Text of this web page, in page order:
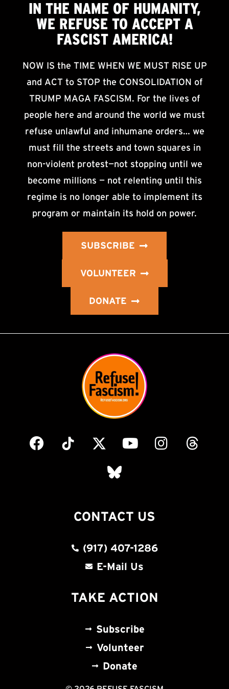
IN THE NAME OF HUMANITY,
WE REFUSE TO ACCEPTA
FASCIST AMERICA!
NOW IS the TIME WHEN WE MUST RISE UP
and ACT to STOP the CONSOLIDATION of
TRUMP MAGA FASCISM. For the lives of
people here and around the world we must
refuse unlawful and inhumane orders… we
must fill the streets and town squares in
non-violent protest—not stopping until we
become millions — not relenting until this
regime is no longer able to implement its
program or maintain its hold on power.
SUBSCRIBE
VOLUNTEER
DONATE
CONTACT US
(917) 407-1286
E-Mail Us
TAKE ACTION
Subscribe
Volunteer
Donate